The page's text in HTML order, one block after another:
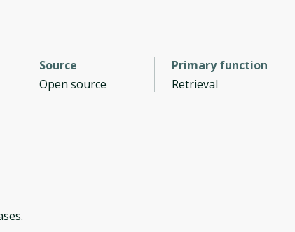
Source
Open source
Primary function
Retrieval